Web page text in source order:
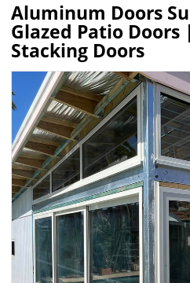
Aluminum Doors
Glazed Patio
Stacking Doors